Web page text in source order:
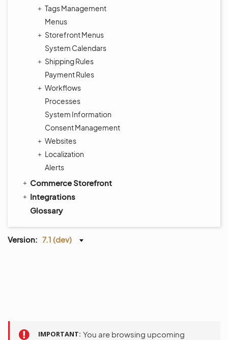
Tags Management
Menus
Storefront Menus
System Calendars
Shipping Rules
Payment Rules
Workflows
Processes
System Information
Consent Management
Websites
Localization
Alerts
Commerce Storefront
Integrations
Glossary
Version: 7.1 (dev)
IMPORTANT You are browsing upcoming